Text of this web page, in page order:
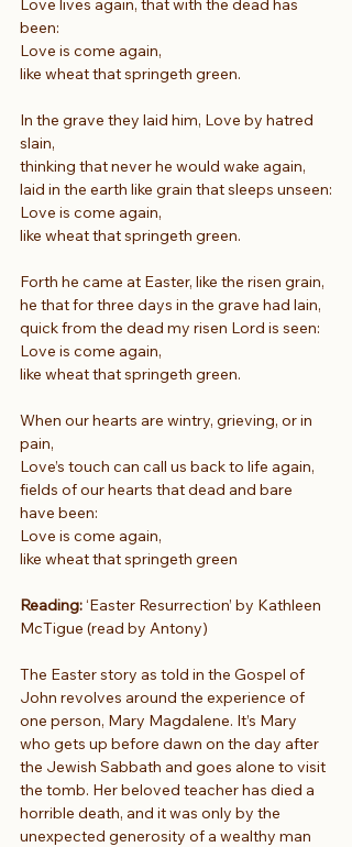
Love lives again, that with the dead has
been:
Love is come again,
like wheat that springeth green.
In the grave they laid him, Love by hatred
slain,
thinking that never he would wake again,
laid in the earth like grain that sleeps unseen:
Love is come again,
like wheat that springeth green.
Forth he came at Easter, like the risen grain,
he that for three days in the grave had lain,
quick from the dead my risen Lord is seen:
Love is come again,
like wheat that springeth green.
When our hearts are wintry, grieving, or in
pain,
Love’s touch can call us back to life again,
fields of our hearts that dead and bare
have been:
Love is come again,
like wheat that springeth green
Reading: ‘Easter Resurrection’ by Kathleen
McTigue (read by Antony)
The Easter story as told in the Gospel of
John revolves around the experience of
one person, Mary Magdalene. It’s Mary
who gets up before dawn on the day after
the Jewish Sabbath and goes alone to visit
the tomb. Her beloved teacher has died a
horrible death, and it was only by the
unexpected generosity of a wealthy man